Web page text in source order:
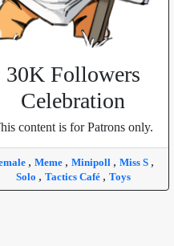
30K Followers
Celebration
content is for Patrons only.
, Meme , Minipoll , Miss S ,
Solo , Tactics Café , Toys